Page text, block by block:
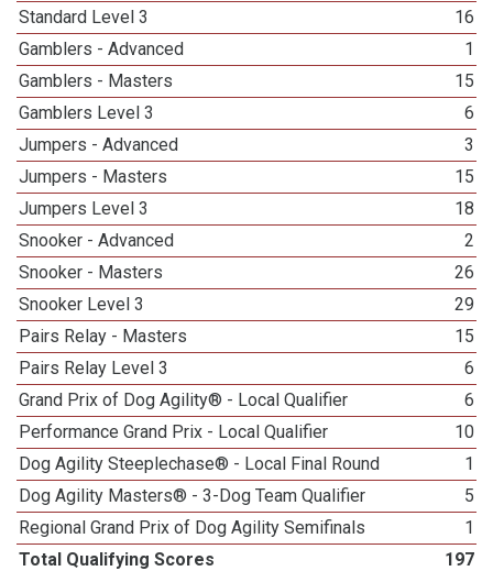
Standard Level 3
16
Gamblers - Advanced
1
Gamblers - Masters
15
Gamblers Level 3
6
Jumpers - Advanced
3
Jumpers - Masters
15
Jumpers Level 3
18
Snooker - Advanced
2
Snooker - Masters
26
Snooker Level 3
29
Pairs Relay - Masters
15
Pairs Relay Level 3
6
Grand Prix of Dog Agility® - Local Qualifier
6
Performance Grand Prix - Local Qualifier
10
Dog Agility Steeplechase® - Local Final Round
1
Dog Agility Masters® - 3-Dog Team Qualifier
5
Regional Grand Prix of Dog Agility Semifinals
1
Total Qualifying Scores
197